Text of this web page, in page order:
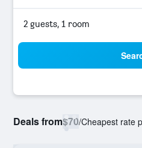
2 guests, 1 room
Deals from$70/Cheapest rate